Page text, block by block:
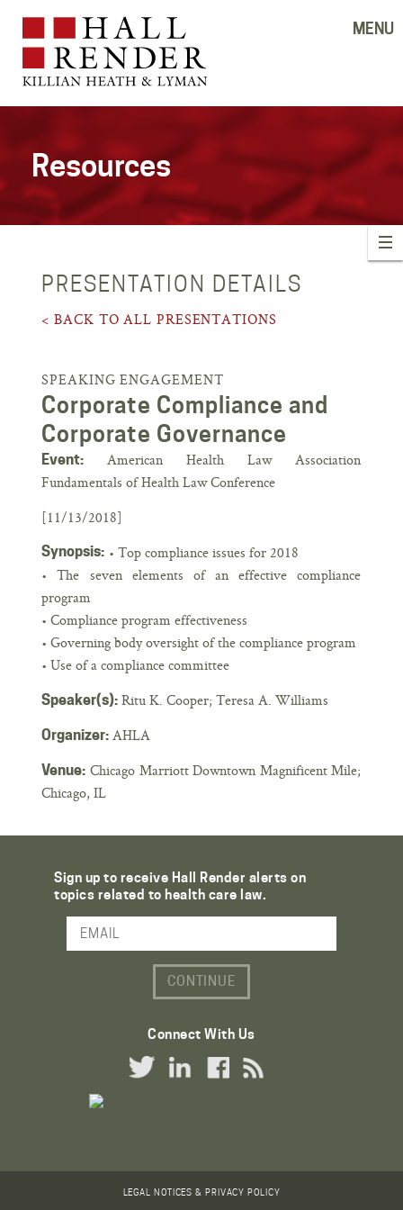
MENU
Resources
PRESENTATION DETAILS
< BACK TO ALL PRESENTATIONS
SPEAKING ENGAGEMENT
Corporate Compliance and
Corporate Governance
Event: American Health Law Association
Fundamentals of Health Law Conference
[11/13/2018]
Synopsis: • Top compliance issues for 2018
• The seven elements of an effective compliance
program
• Compliance program effectiveness
• Governing body oversight of the compliance program
• Use of a compliance committee
Speaker(s): Ritu K. Cooper; Teresa A. Williams
Organizer: AHLA
Venue: Chicago Marriott Downtown Magnificent Mile;
Chicago, IL
Sign up to receive Hall Render alerts on
topics related to health care law.
Email Address
Connect With Us
Twitter LinkLinkedIn Link
Facebook Link
RSS Link
LEGAL NOTICES & PRIVACY POLICY